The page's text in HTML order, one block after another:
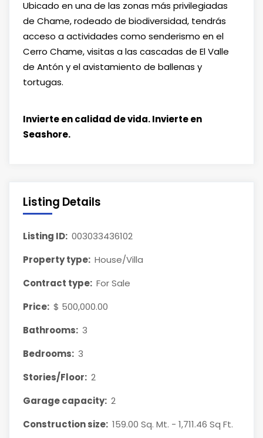
Ubicado en una de las zonas más privilegiadas
de Chame, rodeado de biodiversidad, tendrás
acceso a actividades como senderismo en el
Cerro Chame, visitas a las cascadas de El Valle
de Antón y el avistamiento de ballenas y
tortugas.
Invierte en calidad de vida. Invierte en
Seashore.
Listing Details
Listing ID: 003033436102
Property type: House/Villa
Contract type: For Sale
Price: $ 500,000.00
Bathrooms: 3
Bedrooms: 3
Stories/Floor: 2
Garage capacity: 2
Construction size: 159.00 Sq. Mt. - 1,711.46 Sq Ft.